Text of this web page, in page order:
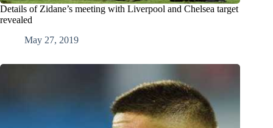
Details of Zidane’s meeting with Liverpool and Chelsea target
revealed
May 27, 2019